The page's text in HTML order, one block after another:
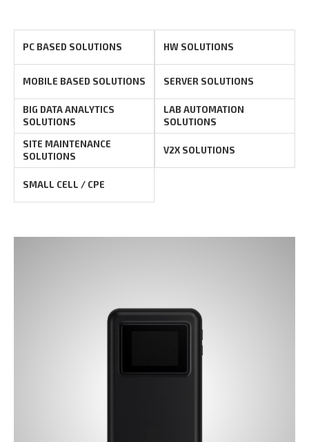
PC BASED SOLUTIONS HW SOLUTIONS
MOBILE BASED SOLUTIONS SERVER SOLUTIONS
BIG DATA ANALYTICS
SOLUTIONS
LAB AUTOMATION
SOLUTIONS
SITE MAINTENANCE
SOLUTIONS
V2X SOLUTIONS
SMALL CELL / CPE